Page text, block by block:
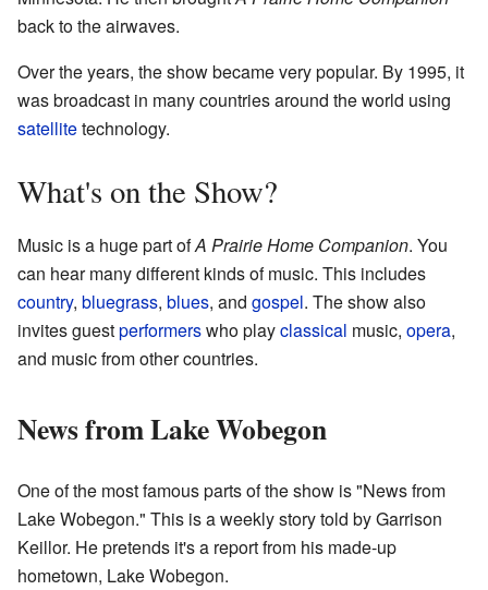
back to the airwaves.
Over the years, the show became very popular. By 1995, it
was broadcast in many countries around the world using
satellitetechnology.
What's on the Show?
Music is a huge part ofA Prairie Home Companion. You
can hear many different kinds of music. This includes
country, bluegrass, blues, and gospel. The show also
invites guestperformerswho playclassical music, opera,
and music from other countries.
News from Lake Wobegon
One of the most famous parts of the show is "News from
Lake Wobegon." This is a weekly story told by Garrison
Keillor. He pretends it's a report from his made-up
hometown, Lake Wobegon.